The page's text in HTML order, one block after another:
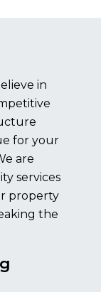
in
for your
are
services
property
the